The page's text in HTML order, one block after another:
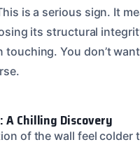
is a serious sign. It
its structural
touching. You don’t
A Chilling Discovery
of the wall feel colder